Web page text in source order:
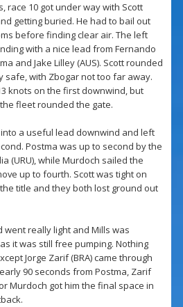
race 10 got under way with Scott
getting buried. He had to bail out
before finding clear air. The left
with a nice lead from Fernando
and Jake Lilley (AUS). Scott rounded
safe, with Zbogar not too far away.
knots on the first downwind, but
fleet rounded the gate.
a useful lead downwind and left
Postma was up to second by the
(URU), while Murdoch sailed the
up to fourth. Scott was tight on
title and they both lost ground out
really light and Mills was
it was still free pumping. Nothing
Jorge Zarif (BRA) came through
90 seconds from Postma, Zarif
Murdoch got him the final space in